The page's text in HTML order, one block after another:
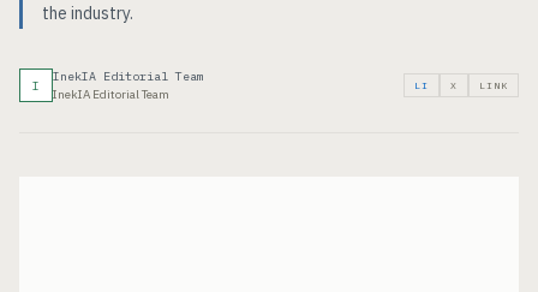
the industry.
I
InekIA Editorial Team
InekIA Editorial Team
LI X LINK